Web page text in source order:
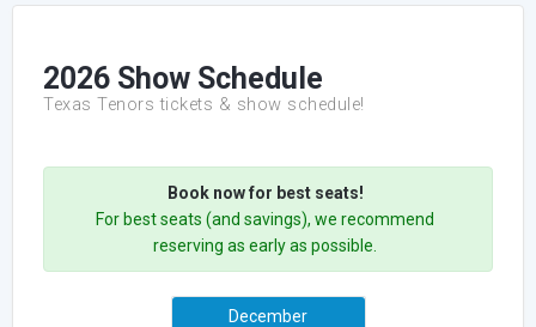
2026 Show Schedule
Texas Tenors tickets & show schedule!
Book now for best seats!
For best seats (and savings), we recommend
reserving as early as possible.
December